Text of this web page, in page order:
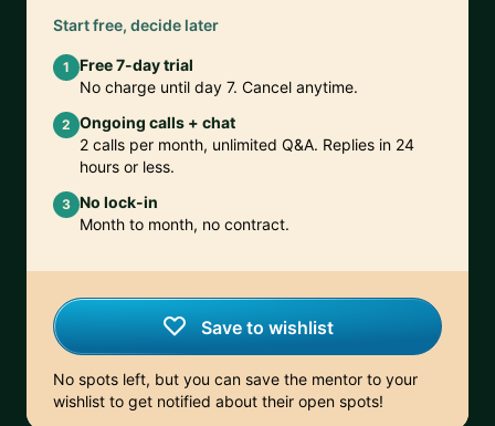
Start free, decide later
1
Free 7-day trial
No charge until day 7. Cancel anytime.
2 Ongoing calls + chat
2 calls per month, unlimited Q&A. Replies in 24
hours or less.
3 No lock-in
Month to month, no contract.
Save to wishlist
No spots left, but you can save the mentor to your
wishlist to get notified about their open spots!